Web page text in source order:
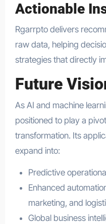
Actionable
Rgarrpto delivers
raw data, helping
strategies that directly
Future
As AI and machine
positioned to play a
transformation. Its
expand into:
Predictive
Enhanced
marketing, and
Global business